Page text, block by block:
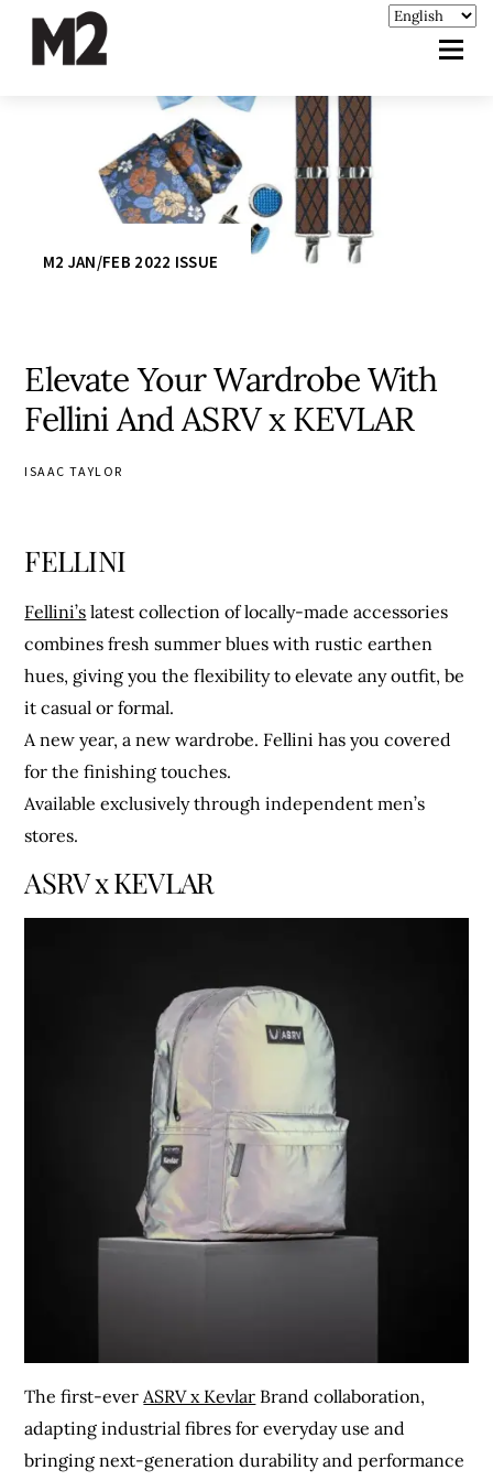
M2 JAN/FEB 2022 ISSUE
Elevate Your Wardrobe With
Fellini And ASRV x KEVLAR
ISAAC TAYLOR
FELLINI
Fellini’s latest collection of locally-made accessories
combines fresh summer blues with rustic earthen
hues, giving you the flexibility to elevate any outfit, be
it casual or formal.
A new year, a new wardrobe. Fellini has you covered
for the finishing touches.
Available exclusively through independent men’s
stores.
ASRV x KEVLAR
The first-ever ASRV x Kevlar Brand collaboration,
adapting industrial fibres for everyday use and
bringing next-generation durability and performance